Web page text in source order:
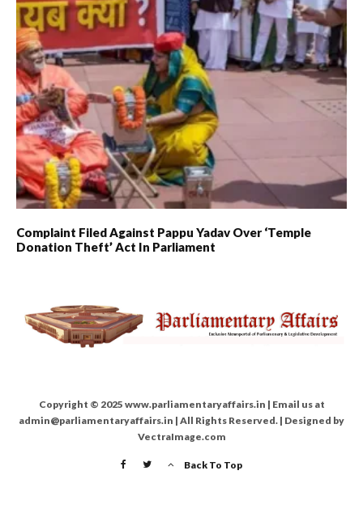
Complaint Filed Against Pappu Yadav Over ‘Temple
Donation Theft’ Act In Parliament
Copyright © 2025 www.parliamentaryaffairs.in | Email us at
admin@parliamentaryaffairs.in | All Rights Reserved. | Designed by
VectraImage.com
Back To Top